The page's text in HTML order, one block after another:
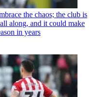
the chaos; the club is
along, and it could make
in years